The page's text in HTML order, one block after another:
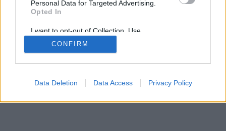
Personal Data for Targeted Advertising.
Opted In
I want to opt-out of Collection, Use,
Retention, Sale, and/or Sharing of my
Personal Data that Is Unrelated with the
Purposes for which it was collected.
CONFIRM
Data Deletion Data Access Privacy Policy